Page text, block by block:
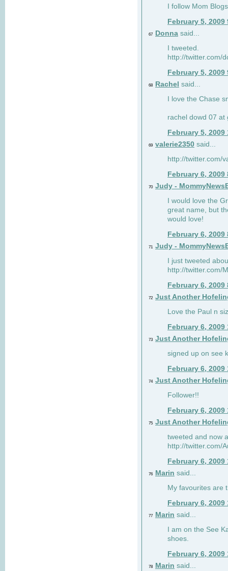
I follow Mom Blogs
February 5, 2009
67 Donna said...
I tweeted.
http://twitter.com/
February 5, 2009
68 Rachel said...
I love the Chase
rachel dowd 07 at
February 5, 2009
69 valerie2350 said...
http://twitter.com/
February 6, 2009
70 Judy -
I would love the
great name, but
would love!
February 6, 2009
71 Judy -
I just tweeted
http://twitter.com/
February 6, 2009
72 Just Another
Love the Paul n
February 6, 2009
73 Just Another
signed up on see
February 6, 2009
74 Just Another
Follower!!
February 6, 2009
75 Just Another
tweeted and now
http://twitter.com/
February 6, 2009
76 Marin said...
My favourites are
February 6, 2009
77 Marin said...
I am on the See
shoes.
February 6, 2009
78 Marin said...